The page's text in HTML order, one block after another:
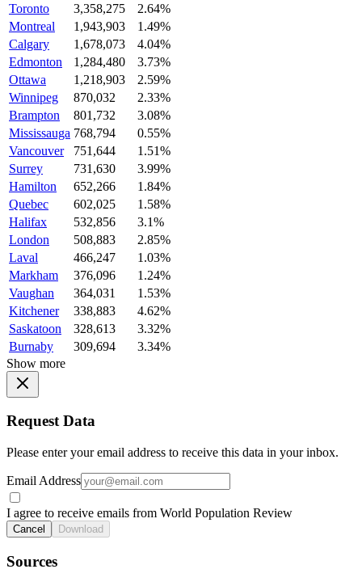
Toronto
3,358,275
2.64%
Montreal
1,943,903
1.49%
Calgary
1,678,073
4.04%
Edmonton
1,284,480
3.73%
Ottawa
1,218,903
2.59%
Winnipeg
870,032
2.33%
Brampton
801,732
3.08%
Mississauga 768,794
0.55%
Vancouver
751,644
1.51%
Surrey
731,630
3.99%
Hamilton
652,266
1.84%
Quebec
602,025
1.58%
Halifax
532,856
3.1%
London
508,883
2.85%
Laval
466,247
1.03%
Markham
376,096
1.24%
Vaughan
364,031
1.53%
Kitchener
338,883
4.62%
Saskatoon
328,613
3.32%
Burnaby
309,694
3.34%
Show more
Request Data
Please enter your email address to receive this data in your inbox.
Email Address
I agree to receive emails from World Population Review
Cancel Download
Sources